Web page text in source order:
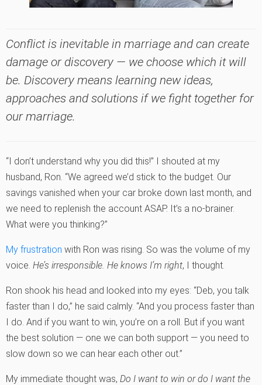
Conflict is inevitable in marriage and can create
damage or discovery — we choose which it will
be. Discovery means learning new ideas,
approaches and solutions if we fight togetherfor
our marriage.
“I don’t understand why you did this!” I shouted at my
husband, Ron. “We agreed we’d stick to the budget. Our
savings vanished when your car broke down last month, and
we need to replenish the account ASAP. It’s a no-brainer.
What were you thinking?”
My frustration with Ron was rising. So was the volume of my
voice. He’s irresponsible. He knows I’m right, I thought.
Ron shook his head and looked into my eyes: “Deb, you talk
faster than I do,” he said calmly. “And you process faster than
I do. And if you want to win, you’re on a roll. But if you want
the best solution — one we can both support — you need to
slow down so we can hear each other out.”
My immediate thought was, Do I want to win or do I want the